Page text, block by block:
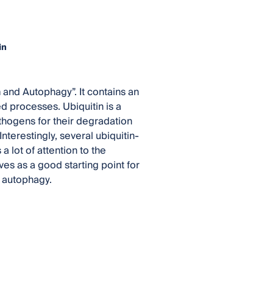
Autophagy”. It contains an
processes. Ubiquitin is a
for their degradation
several ubiquitin-
lot of attention to the
as a good starting point for